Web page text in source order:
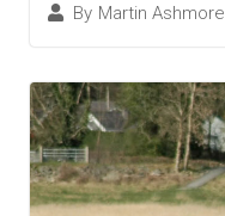
By Martin Ashmore